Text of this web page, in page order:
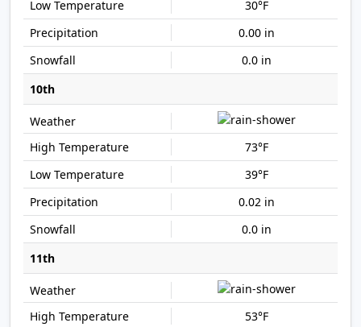
30°F
0.00 in
0.0 in
10th
73°F
39°F
0.02 in
0.0 in
11th
53°F